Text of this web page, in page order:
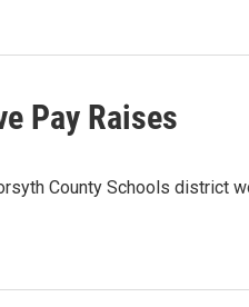
Pay Raises
County Schools district